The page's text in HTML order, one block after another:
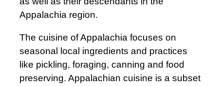
Appalachia region.
The cuisine of Appalachia focuses on
seasonal local ingredients and practices
like pickling, foraging, canning and food
preserving. Appalachian cuisine is a subset